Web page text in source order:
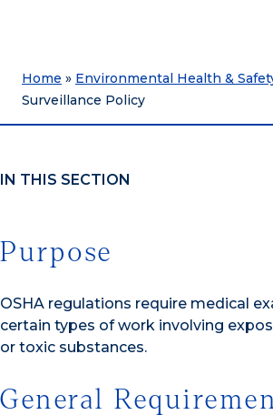
Home » Environmental Health &
Surveillance Policy
IN THIS SECTION
Purpose
OSHA regulations require medical
certain types of work involving
or toxic substances.
General